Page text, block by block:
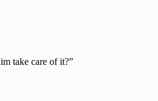
take care of it?”